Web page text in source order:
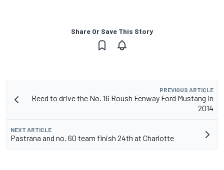
Share Or Save This Story
PREVIOUS ARTICLE
Reed to drive the No. 16 Roush Fenway Ford Mustang in
2014
NEXT ARTICLE
Pastrana and no. 60 team finish 24th at Charlotte